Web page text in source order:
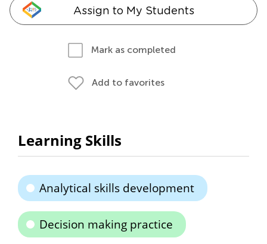
Assign to My Students
Mark as completed
Add to favorites
Learning Skills
Analytical skills development
Decision making practice